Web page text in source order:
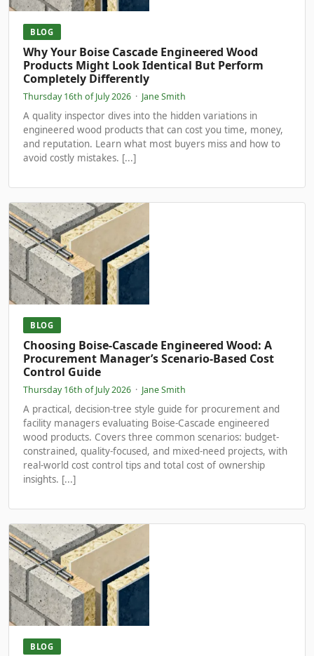
BLOG
Why Your Boise Cascade Engineered Wood
Products Might Look Identical But Perform
Completely Differently
Thursday 16th of July 2026 · Jane Smith
A quality inspector dives into the hidden variations in
engineered wood products that can cost you time, money,
and reputation. Learn what most buyers miss and how to
avoid costly mistakes. [...]
BLOG
Choosing Boise-Cascade Engineered Wood: A
Procurement Manager’s Scenario-Based Cost
Control Guide
Thursday 16th of July 2026 · Jane Smith
A practical, decision-tree style guide for procurement and
facility managers evaluating Boise-Cascade engineered
wood products. Covers three common scenarios: budget-
constrained, quality-focused, and mixed-need projects, with
real-world cost control tips and total cost of ownership
insights. [...]
BLOG